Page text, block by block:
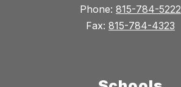
Phone: 815-784-5222
Fax: 815-784-4323